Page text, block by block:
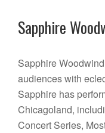
Sapphire
Sapphire
audiences with
Sapphire has
Chicagoland,
Concert Series,